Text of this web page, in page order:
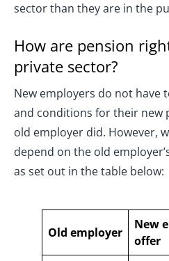
sector than they are in the
How are pension
private sector?
New employers do not have
and conditions for their new
old employer did. However,
depend on the old
as set out in the table below:
Old employer
New
offer